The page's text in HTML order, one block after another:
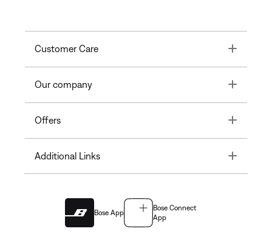
Customer Care Toggle
Our company Toggle
Offers Toggle
Additional Links Toggle
Bose App
Bose Connect
App